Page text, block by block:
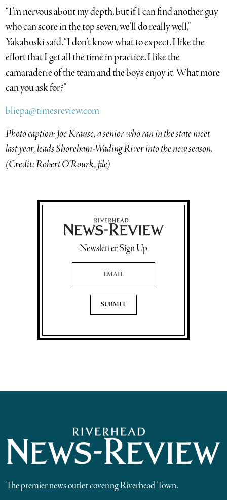
“I’m nervous about my depth, but if I can find another guy
who can score in the top seven, we’ll do really well,”
Yakaboski said. “I don’t know what to expect. I like the
effort that I get all the time in practice. I like the
camaraderie of the team and the boys enjoy it. What more
can you ask for?”
bliepa@timesreview.com
Photo caption: Joe Krause, a senior who ran in the state meet
last year, leads Shoreham-Wading River into the new season.
(Credit: Robert O’Rourk, file)
Newsletter Sign Up
Email Address
The premier news outlet covering Riverhead Town.